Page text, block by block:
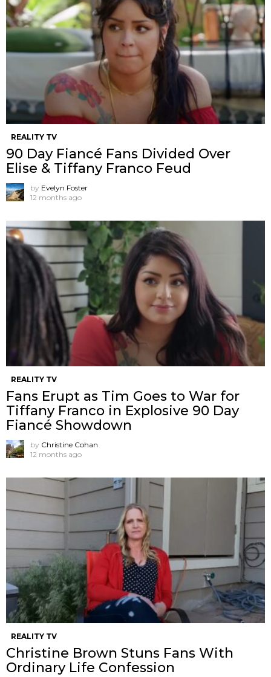
REALITY TV
90 Day Fiancé Fans Divided Over
Elise & Tiffany Franco Feud
by Evelyn Foster
12 months ago
REALITY TV
Fans Erupt as Tim Goes to War for
Tiffany Franco in Explosive 90 Day
Fiancé Showdown
by Christine Cohan
12 months ago
REALITY TV
Christine Brown Stuns Fans With
Ordinary Life Confession